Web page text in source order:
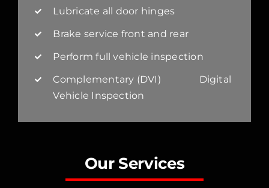
Lubricate all door hinges
Brake service front and rear
Perform full vehicle inspection
Complementary (DVI) Digital
Vehicle Inspection
Our Services